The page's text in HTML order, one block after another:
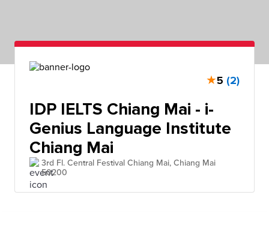
★5 (2)
IDP IELTS Chiang Mai - i-
Genius Language Institute
Chiang Mai
3rd Fl. Central Festival Chiang Mai, Chiang Mai
50200